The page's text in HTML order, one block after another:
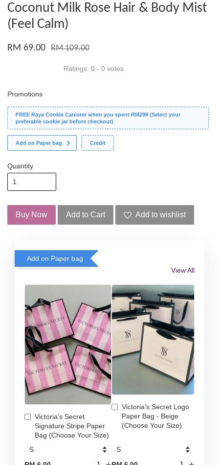
Coconut Milk Rose Hair & Body Mist
(Feel Calm)
RM 69.00 RM 109.00
Ratings: 0 - 0 votes
Promotions
FREE Raya Cookie Canister when you spent RM299 (Select your
preferable cookie jar before checkout)
Add on Paper bag Credit
Quantity
Buy Now Add to Cart Add to wishlist
Add on Paper bag
View All
Victoria's Secret
Signature Stripe Paper
Bag (Choose Your Size)
Victoria's Secret Logo
Paper Bag - Beige
(Choose Your Size)